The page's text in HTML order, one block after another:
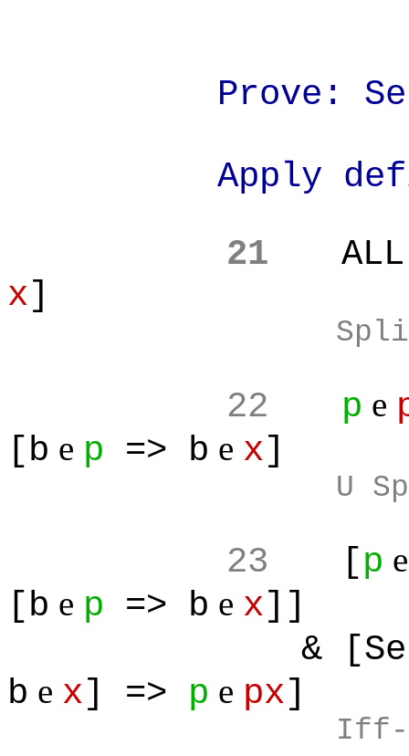
Prove:
Apply
21
x]
22 p e
[b e p => b e x]
U
23 [p
[b e p => b e x]]
&
b e x] => p e px]
Iff-